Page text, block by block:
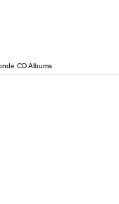
CD Albums